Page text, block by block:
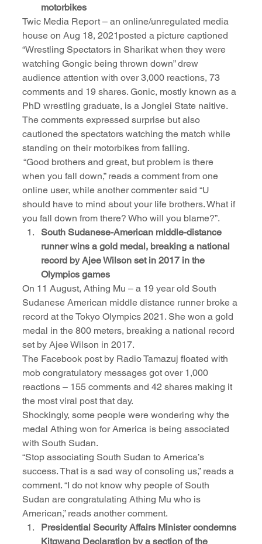
motorbikes
Twic Media Report – an online/unregulated media
house on Aug 18, 2021posted a picture captioned
“Wrestling Spectators in Sharikat when they were
watching Gongic being thrown down” drew
audience attention with over 3,000 reactions, 73
comments and 19 shares. Gonic, mostly known as a
PhD wrestling graduate, is a Jonglei State naitive.
The comments expressed surprise but also
cautioned the spectators watching the match while
standing on their motorbikes from falling.
“Good brothers and great, but problem is there
when you fall down,” reads a comment from one
online user, while another commenter said “U
should have to mind about your life brothers. What if
you fall down from there? Who will you blame?”.
South Sudanese-American middle-distance
runner wins a gold medal, breaking a national
record by Ajee Wilson set in 2017 in the
Olympics games
On 11 August, Athing Mu – a 19 year old South
Sudanese American middle distance runner broke a
record at the Tokyo Olympics 2021. She won a gold
medal in the 800 meters, breaking a national record
set by Ajee Wilson in 2017.
The Facebook post by Radio Tamazuj floated with
mob congratulatory messages got over 1,000
reactions – 155 comments and 42 shares making it
the most viral post that day.
Shockingly, some people were wondering why the
medal Athing won for America is being associated
with South Sudan.
“Stop associating South Sudan to America’s
success. That is a sad way of consoling us,” reads a
comment. “I do not know why people of South
Sudan are congratulating Athing Mu who is
American,” reads another comment.
Presidential Security Affairs Minister condemns
Kitgwang Declaration by a section of the